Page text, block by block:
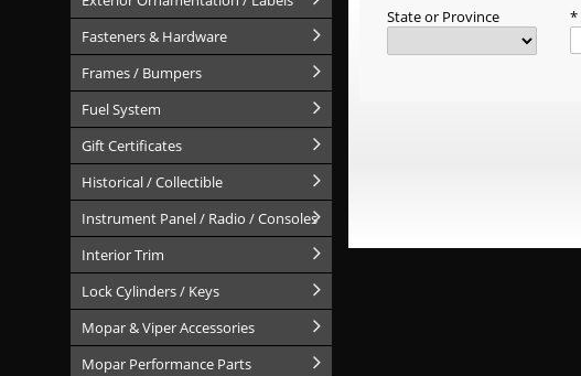
Fasteners & Hardware
Frames / Bumpers
Fuel System
Gift Certificates
Historical / Collectible
Instrument Panel / Radio / Consoles
Interior Trim
Lock Cylinders / Keys
Mopar & Viper Accessories
Mopar Performance Parts
State or Province